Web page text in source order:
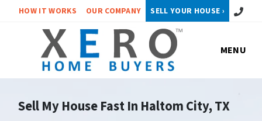
HOW IT WORKS OUR COMPANY SELL YOUR HOUSE › Call or
MENU
Sell My House Fast In Haltom City, TX